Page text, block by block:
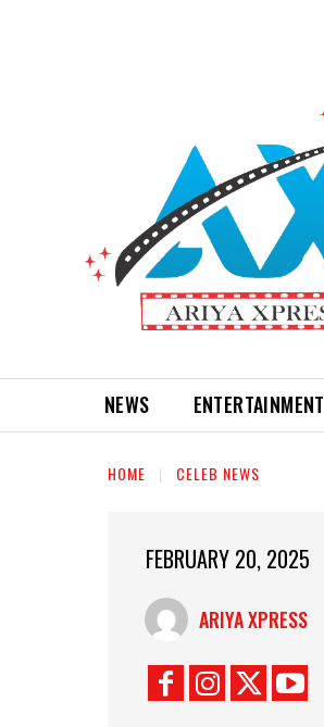
NEWS ENTERTAINMENT
HOME CELEB NEWS
FEBRUARY 20, 2025
ARIYA XPRESS